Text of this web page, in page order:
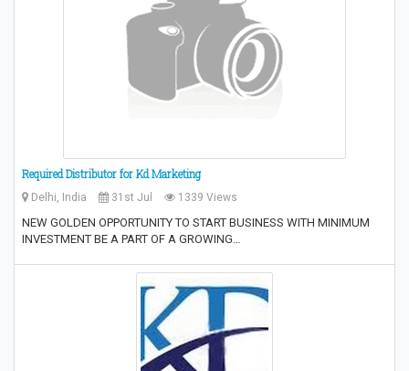
Required Distributor for Kd Marketing
Delhi, India 31st Jul 1339 Views
NEW GOLDEN OPPORTUNITY TO START BUSINESS WITH MINIMUM
INVESTMENT BE A PART OF A GROWING…